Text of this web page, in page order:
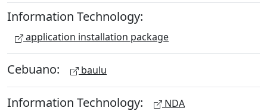
Information Technology:
application installation package
Cebuano: baulu
Information Technology: NDA